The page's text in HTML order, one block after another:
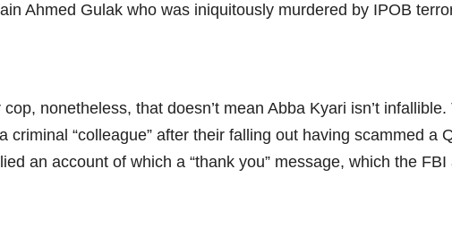
Ahmed Gulak who was iniquitously murdered by IPOB
nonetheless, that doesn’t mean Abba Kyari isn’t
“colleague” after their falling out having scammed a
an account of which a “thank you” message, which the